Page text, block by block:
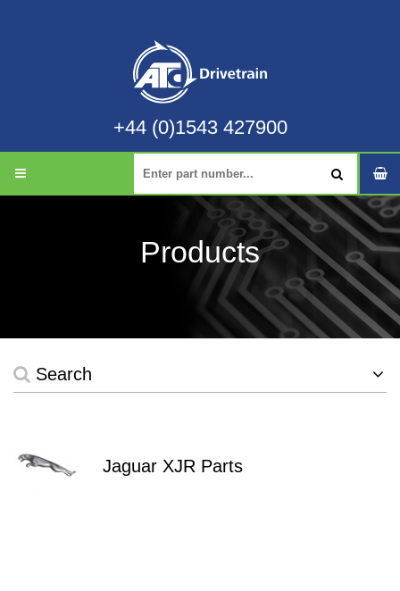
+44 (0)1543 427900
Products
Search
Jaguar XJR Parts